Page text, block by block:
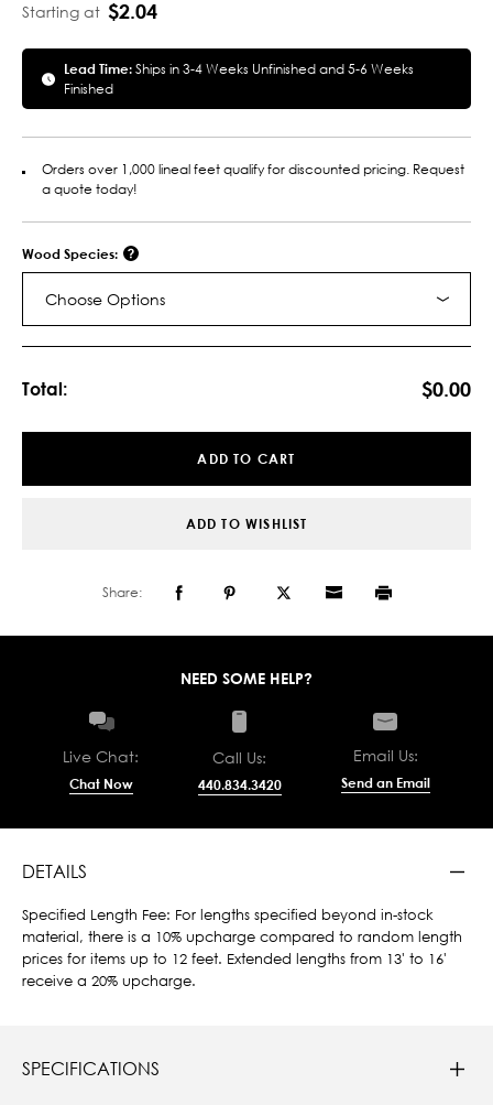
Starting at $2.04
Lead Time:Ships in 3-4 Weeks Unfinished and 5-6 Weeks
Finished
Orders over 1,000 lineal feet qualify for discounted pricing. Request
a quote today!
Wood Species:
Choose Options
Total: $0.00
ADD TO CART
ADD TO WISHLIST
Share:
NEED SOME HELP?
Live Chat:
Chat Now
Call Us:
440.834.3420
Email Us:
Send an Email
DETAILS
Specified Length Fee: For lengths specified beyond in-stock
material, there is a 10% upcharge compared to random length
prices for items up to 12 feet. Extended lengths from 13' to 16'
receive a 20% upcharge.
SPECIFICATIONS